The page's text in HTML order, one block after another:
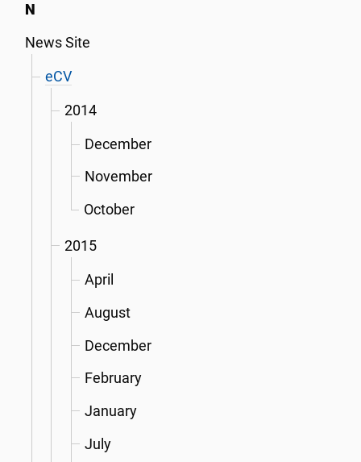
N
News Site
eCV
2014
December
November
October
2015
April
August
December
February
January
July